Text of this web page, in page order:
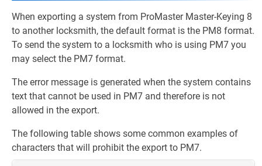
When exporting a system from ProMaster Master-Keying 8
to another locksmith, the default format is the PM8 format.
To send the system to a locksmith who is using PM7 you
may select the PM7 format.
The error message is generated when the system contains
text that cannot be used in PM7 and therefore is not
allowed in the export.
The following table shows some common examples of
characters that will prohibit the export to PM7.